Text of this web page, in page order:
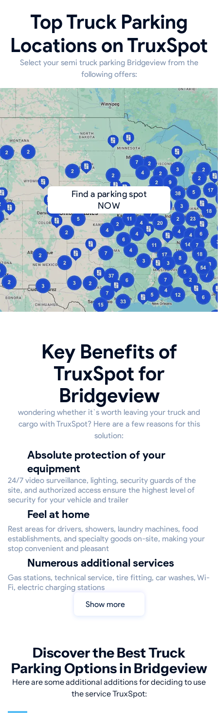
Top Truck Parking
Locations on TruxSpot
Select your semi truck parking Bridgeview from the
following offers:
Find a parking spot
NOW
Key Benefits of
TruxSpot for
Bridgeview
wondering whether it`s worth leaving your truck and
cargo with TruxSpot? Here are a few reasons for this
solution:
Absolute protection of your
equipment
24/7 video surveillance, lighting, security guards of the
site, and authorized access ensure the highest level of
security for your vehicle and trailer
Feel at home
Rest areas for drivers, showers, laundry machines, food
establishments, and specialty goods on-site, making your
stop convenient and pleasant
Numerous additional services
Gas stations, technical service, tire fitting, car washes, Wi-
Fi, electric charging stations
Show more
Discover the Best Truck
Parking Options in Bridgeview
Here are some additional additions for deciding to use
the service TruxSpot: